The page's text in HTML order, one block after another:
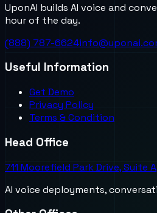
UponAI builds AI voice and
hour of the day.
(888) 787-6624
Useful Information
Get Demo
Privacy Policy
Terms & Condition
Head Office
711 Moorefield Park Drive, Suite
AI voice deployments,